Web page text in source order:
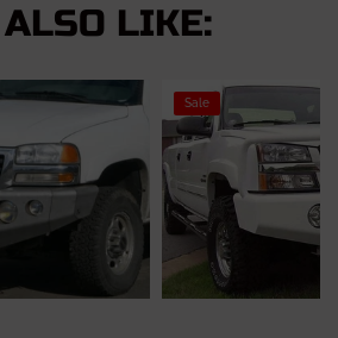
LIKE:
Sale